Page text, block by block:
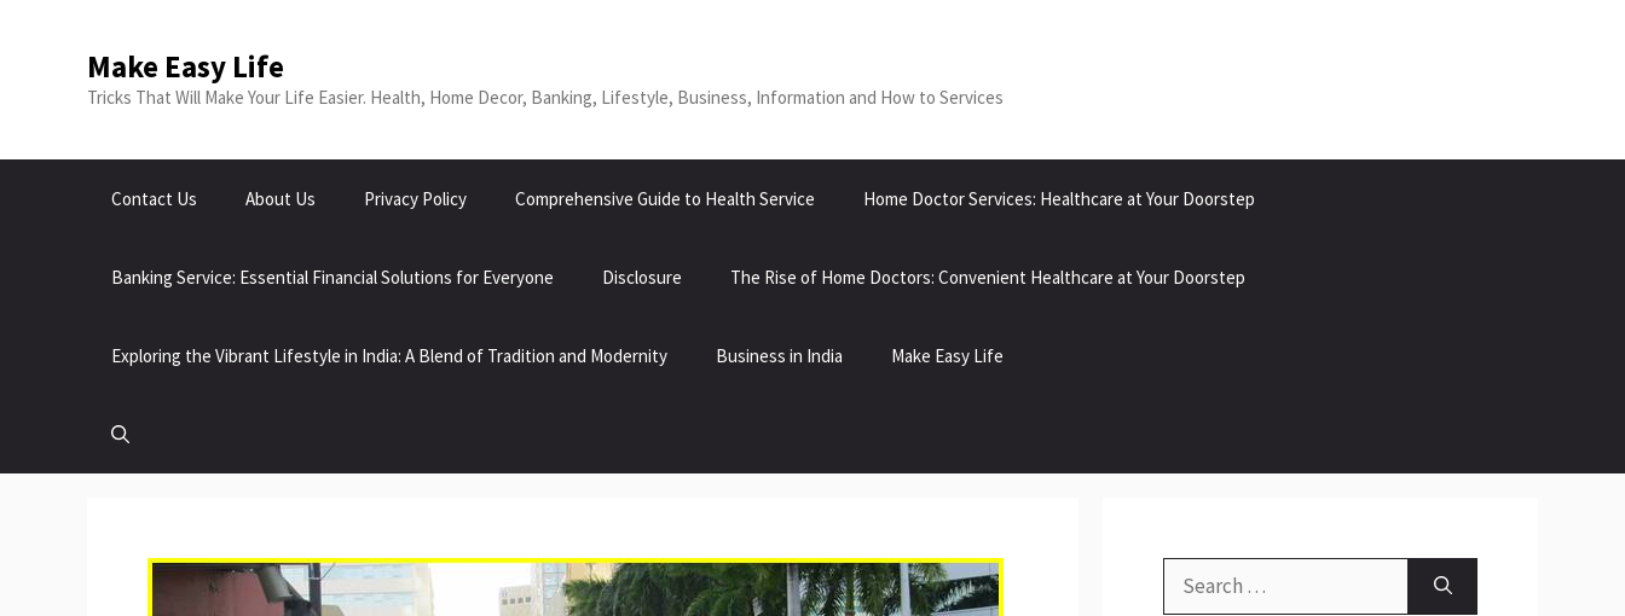
Make Easy Life
Tricks That Will Make Your Life Easier. Health, Home Decor, Banking, Lifestyle, Business, Information and How to Services
Contact Us About Us Privacy Policy Comprehensive Guide to Health Service Home Doctor Services: Healthcare at Your Doorstep
Banking Service: Essential Financial Solutions for Everyone Disclosure The Rise of Home Doctors: Convenient Healthcare at Your Doorstep
Exploring the Vibrant Lifestyle in India: A Blend of Tradition and Modernity Business in India Make Easy Life
for: